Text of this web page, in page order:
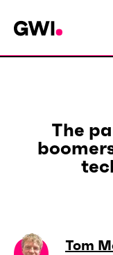
The
Tom